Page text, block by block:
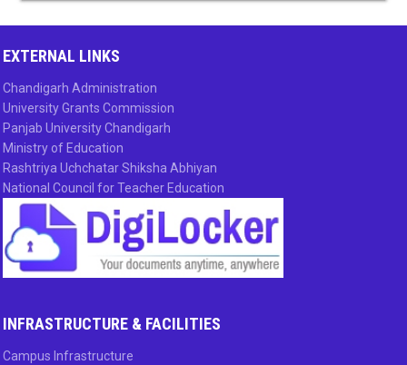
EXTERNAL LINKS
Chandigarh Administration
University Grants Commission
Panjab University Chandigarh
Ministry of Education
Rashtriya Uchchatar Shiksha Abhiyan
National Council for Teacher Education
INFRASTRUCTURE & FACILITIES
Campus Infrastructure